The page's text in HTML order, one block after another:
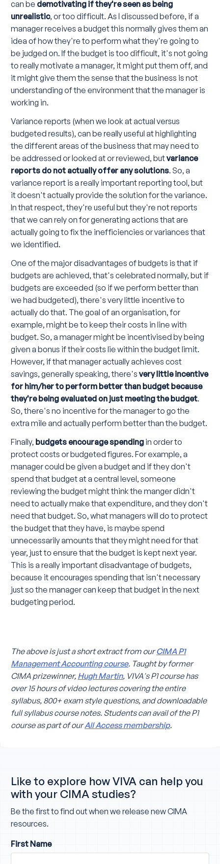
can be demotivating if they're seen as being
unrealistic, or too difficult. As I discussed before, if a
manager receives a budget this normally gives them an
idea of how they're to perform what they're going to
be judged on. If the budget is too difficult, it's not going
to really motivate a manager, it might put them off, and
it might give them the sense that the business is not
understanding of the environment that the manager is
working in.
Variance reports (when we look at actual versus
budgeted results), can be really useful at highlighting
the different areas of the business that may need to
be addressed or looked at or reviewed, butvariance
reports do not actually offer any solutions. So, a
variance report is a really important reporting tool, but
it doesn't actually provide the solution for the variance.
In that respect, they're useful but they're not reports
that we can rely on for generating actions that are
actually going to fix the inefficiencies or variances that
we identified.
One of the major disadvantages of budgets is that if
budgets are achieved, that's celebrated normally, but if
budgets are exceeded (so if we perform better than
we had budgeted), there's very little incentive to
actually do that. The goal of an organisation, for
example, might be to keep their costs in line with
budget. So, a manager might be incentivised by being
given a bonus if their costs lie within the budget limit.
However, if that manager actually achieves cost
savings, generally speaking, there'svery little incentive
for him/her to perform better than budget because
they're being evaluated on just meeting the budget.
So, there's no incentive for the manager to go the
extra mile and actually perform better than the budget.
Finally, budgets encourage spending in order to
protect costs or budgeted figures. For example, a
manager could be given a budget and if they don't
spend that budget at a central level, someone
reviewing the budget might think the manger didn't
need to actually make that expenditure, and they don't
need that budget. So, what managers will do to protect
the budget that they have, is maybe spend
unnecessarily amounts that they might need for that
year, just to ensure that the budget is kept next year.
This is a really important disadvantage of budgets,
because it encourages spending that isn't necessary
just so the manager can keep that budget in the next
budgeting period.
The above is just a short extract from ourCIMA P1
Management Accounting course. Taught by former
CIMA prizewinner, Hugh Martin, VIVA's P1 course has
over 15 hours of video lectures covering the entire
syllabus, 800+ exam style questions, and downloadable
full syllabus course notes. Students can avail of the P1
course as part of ourAll Access membership.
Like to explore how VIVA can help you
with your CIMA studies?
Be the first to find out when we release new CIMA
resources.
First Name